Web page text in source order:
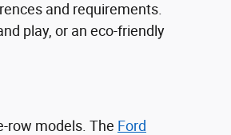
and requirements.
play, or an eco-friendly
row models. The Ford